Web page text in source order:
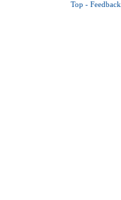
Top - Feedback